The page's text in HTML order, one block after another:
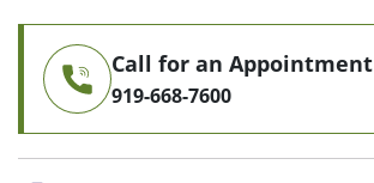
Call for an Appointment
919-668-7600